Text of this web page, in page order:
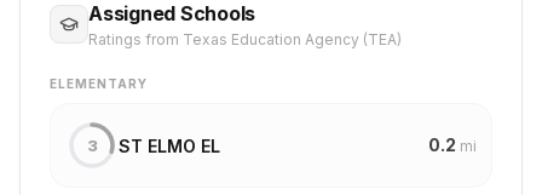
Assigned Schools
Ratings from Texas Education Agency (TEA)
ELEMENTARY
3 ST ELMO EL 0.2 mi